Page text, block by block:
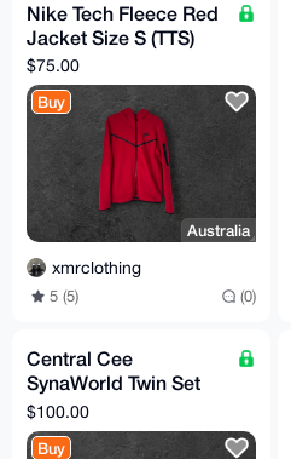
Nike Tech Fleece Red
Jacket Size S (TTS)
$75.00
Buy
Australia
xmrclothing
5 (5) (0)
Central Cee
SynaWorld Twin Set
White/Blue Size M
(TTS)
$100.00
Buy